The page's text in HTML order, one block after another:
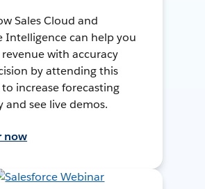
Sales Cloud and
Intelligence can help you
with accuracy
by attending this
increase forecasting
and see live demos.
now